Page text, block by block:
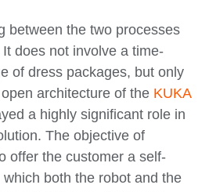
between the two processes
does not involve a time-
of dress packages, but only
architecture of the KUKA
a highly significant role in
The objective of
offer the customer a self-
both the robot and the